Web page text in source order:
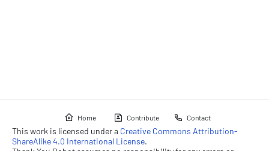
Home Contribute Contact
This work is licensed under a Creative Commons Attribution-
ShareAlike 4.0 International License.